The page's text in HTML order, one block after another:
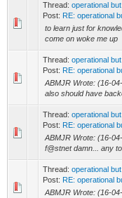
Thread: operational
Post: RE: operational
to learn just for
come on woke me up
Thread: operational
Post: RE: operational
ABMJR Wrote: (16-
also should have
Thread: operational
Post: RE: operational
ABMJR Wrote: (16-
f@stnet damn... any
Thread: operational
Post: RE: operational
ABMJR Wrote: (16-